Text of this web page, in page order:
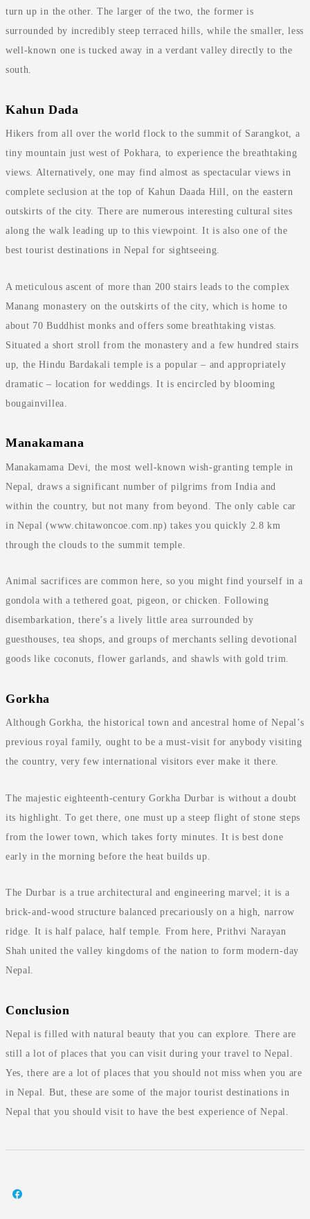
turn up in the other. The larger of the two, the former is
surrounded by incredibly steep terraced hills, while the smaller, less
well-known one is tucked away in a verdant valley directly to the
south.
Kahun Dada
Hikers from all over the world flock to the summit of Sarangkot, a
tiny mountain just west of Pokhara, to experience the breathtaking
views. Alternatively, one may find almost as spectacular views in
complete seclusion at the top of Kahun Daada Hill, on the eastern
outskirts of the city. There are numerous interesting cultural sites
along the walk leading up to this viewpoint. It is also one of the
best tourist destinations in Nepal for sightseeing.
A meticulous ascent of more than 200 stairs leads to the complex
Manang monastery on the outskirts of the city, which is home to
about 70 Buddhist monks and offers some breathtaking vistas.
Situated a short stroll from the monastery and a few hundred stairs
up, the Hindu Bardakali temple is a popular – and appropriately
dramatic – location for weddings. It is encircled by blooming
bougainvillea.
Manakamana
Manakamama Devi, the most well-known wish-granting temple in
Nepal, draws a significant number of pilgrims from India and
within the country, but not many from beyond. The only cable car
in Nepal (www.chitawoncoe.com.np) takes you quickly 2.8 km
through the clouds to the summit temple.
Animal sacrifices are common here, so you might find yourself in a
gondola with a tethered goat, pigeon, or chicken. Following
disembarkation, there’s a lively little area surrounded by
guesthouses, tea shops, and groups of merchants selling devotional
goods like coconuts, flower garlands, and shawls with gold trim.
Gorkha
Although Gorkha, the historical town and ancestral home of Nepal’s
previous royal family, ought to be a must-visit for anybody visiting
the country, very few international visitors ever make it there.
The majestic eighteenth-century Gorkha Durbar is without a doubt
its highlight. To get there, one must up a steep flight of stone steps
from the lower town, which takes forty minutes. It is best done
early in the morning before the heat builds up.
The Durbar is a true architectural and engineering marvel; it is a
brick-and-wood structure balanced precariously on a high, narrow
ridge. It is half palace, half temple. From here, Prithvi Narayan
Shah united the valley kingdoms of the nation to form modern-day
Nepal.
Conclusion
Nepal is filled with natural beauty that you can explore. There are
still a lot of places that you can visit during your travel to Nepal.
Yes, there are a lot of places that you should not miss when you are
in Nepal. But, these are some of the major tourist destinations in
Nepal that you should visit to have the best experience of Nepal.